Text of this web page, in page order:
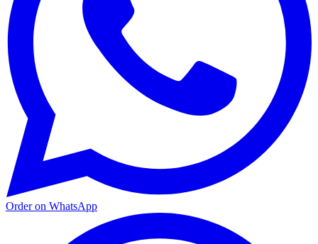
Order on WhatsApp